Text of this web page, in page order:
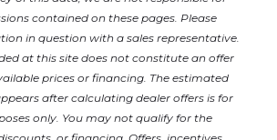
contained on these pages. Please
in question with a sales representative.
at this site does not constitute an offer
prices or financing. The estimated
after calculating dealer offers is for
only. You may not qualify for the